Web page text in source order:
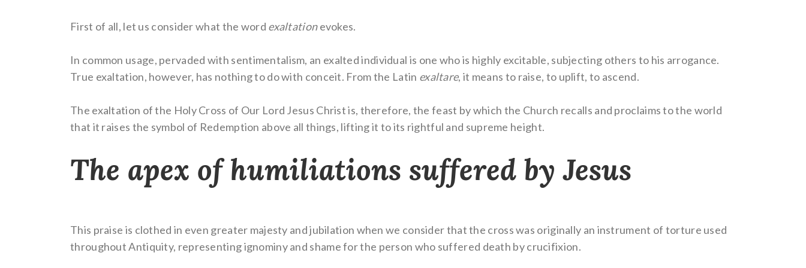
First of all, let us consider what the word exaltationevokes.
In common usage, pervaded with sentimentalism, an exalted individual is one who is highly excitable, subjecting others to his arrogance.
True exaltation, however, has nothing to do with conceit. From the Latin exaltare, it means to raise, to uplift, to ascend.
The exaltation of the Holy Cross of Our Lord Jesus Christ is, therefore, the feast by which the Church recalls and proclaims to the world
that it raises the symbol of Redemption above all things, lifting it to its rightful and supreme height.
The apex of humiliations suffered by Jesus
This praise is clothed in even greater majesty and jubilation when we consider that the cross was originally an instrument of torture used
throughout Antiquity, representing ignominy and shame for the person who suffered death by crucifixion.